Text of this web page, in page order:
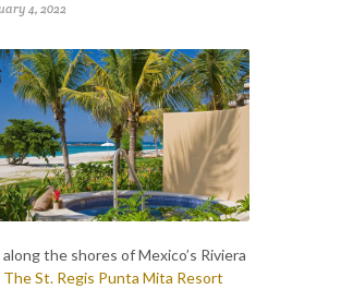
4, 2022
the shores of Mexico’s Riviera
The St. Regis Punta Mita Resort